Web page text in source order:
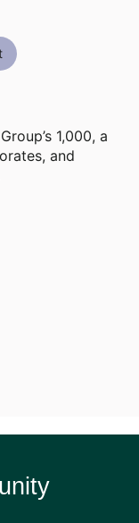
1,000, a
and